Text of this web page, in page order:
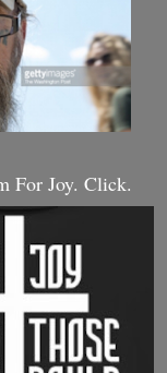
For Joy. Click.